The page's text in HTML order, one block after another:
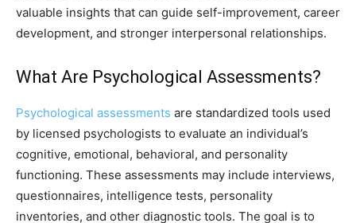
valuable insights that can guide self-improvement, career
development, and stronger interpersonal relationships.
What Are Psychological Assessments?
Psychological assessments are standardized tools used
by licensed psychologists to evaluate an individual’s
cognitive, emotional, behavioral, and personality
functioning. These assessments may include interviews,
questionnaires, intelligence tests, personality
inventories, and other diagnostic tools. The goal is to